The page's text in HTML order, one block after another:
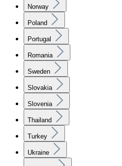
Norway
Poland
Portugal
Romania
Sweden
Slovakia
Slovenia
Thailand
Turkey
Ukraine